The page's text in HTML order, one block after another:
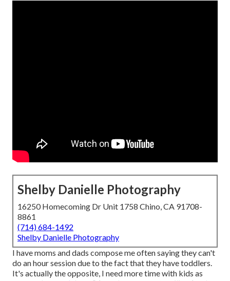
Shelby Danielle Photography
16250 Homecoming Dr Unit 1758 Chino, CA 91708-
8861
(714) 684-1492
Shelby Danielle Photography
I have moms and dads compose me often saying they can't
do an hour session due to the fact that they have toddlers.
It's actually the opposite, I need more time with kids as